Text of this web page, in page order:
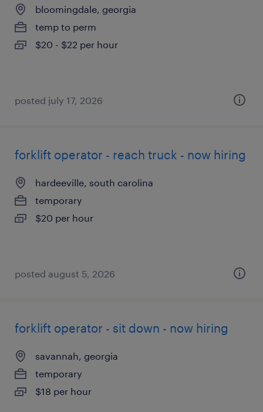
bloomingdale, georgia
temp to perm
$20 - $22 per hour
posted july 17, 2026
forklift operator - reach truck - now hiring
hardeeville, south carolina
temporary
$20 per hour
posted august 5, 2026
forklift operator - sit down - now hiring
savannah, georgia
temporary
$18 per hour